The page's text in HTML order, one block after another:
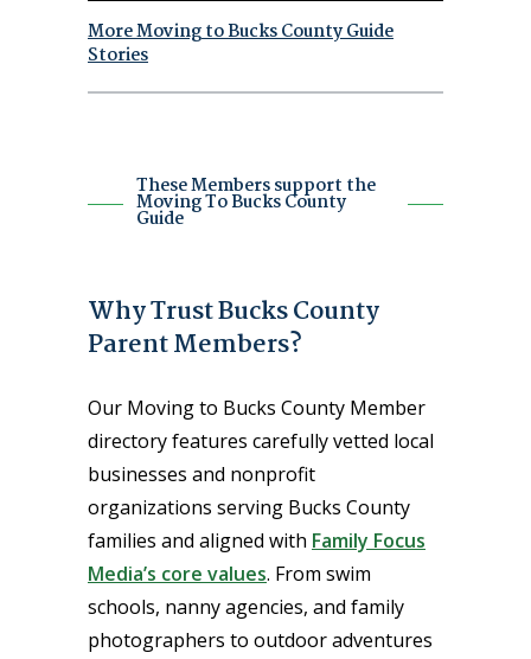
More Moving to Bucks County Guide
Stories
These Members support the
Moving To Bucks County
Guide
Why Trust Bucks County
Parent Members?
Our Moving to Bucks County Member
directory features carefully vetted local
businesses and nonprofit
organizations serving Bucks County
families and aligned with Family Focus
Media’s core values. From swim
schools, nanny agencies, and family
photographers to outdoor adventures